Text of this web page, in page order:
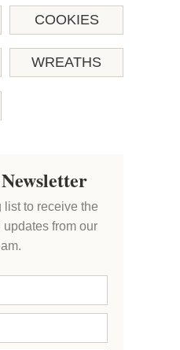
COOKIES
WREATHS
to receive the
updates from our